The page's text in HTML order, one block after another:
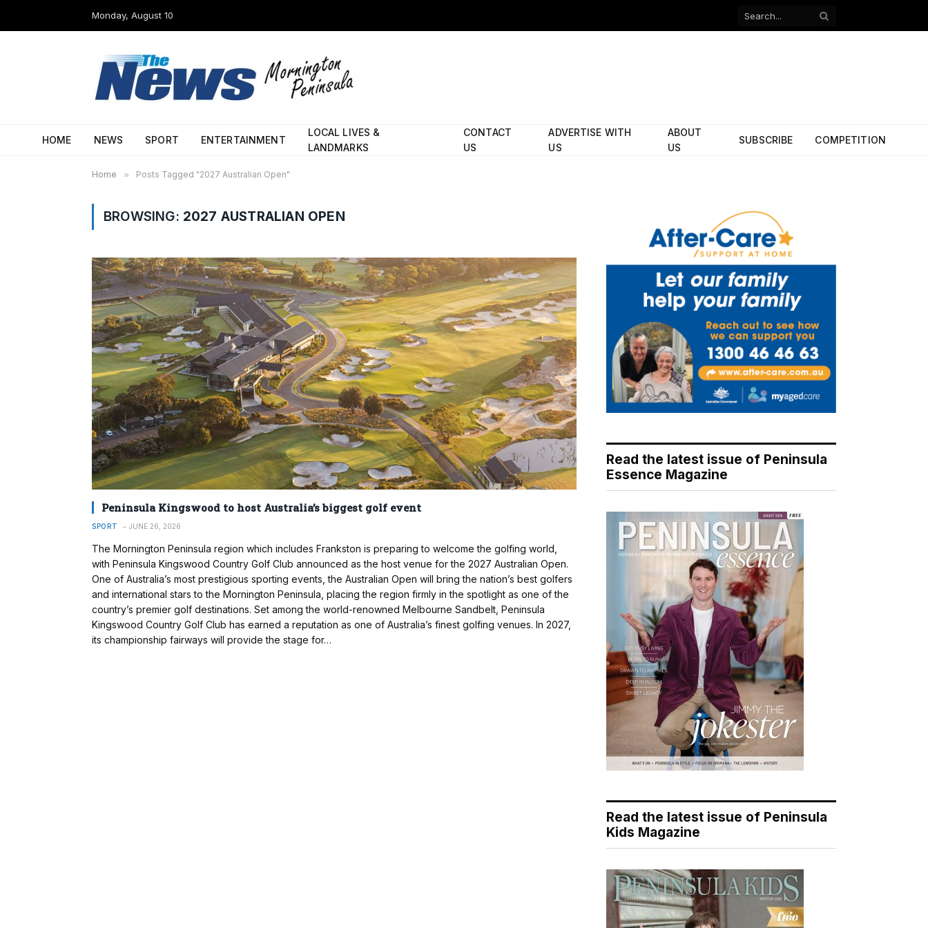
Monday, August 10
Facebook
HOME NEWS SPORT ENTERTAINMENT
LOCAL LIVES &
LANDMARKS
CONTACT
US
ADVERTISE WITH
US
ABOUT
US
SUBSCRIBE COMPETITION
Home » Posts Tagged "2027 Australian Open"
BROWSING: 2027 AUSTRALIAN OPEN
Peninsula Kingswood to host Australia’s biggest golf event
SPORT JUNE 26, 2026
The Mornington Peninsula region which includes Frankston is preparing to welcome the golfing world,
with Peninsula Kingswood Country Golf Club announced as the host venue for the 2027 Australian Open.
One of Australia’s most prestigious sporting events, the Australian Open will bring the nation’s best golfers
and international stars to the Mornington Peninsula, placing the region firmly in the spotlight as one of the
country’s premier golf destinations. Set among the world-renowned Melbourne Sandbelt, Peninsula
Kingswood Country Golf Club has earned a reputation as one of Australia’s finest golfing venues. In 2027,
its championship fairways will provide the stage for…
Read the latest issue of Peninsula
Essence Magazine
Read the latest issue of Peninsula
Kids Magazine